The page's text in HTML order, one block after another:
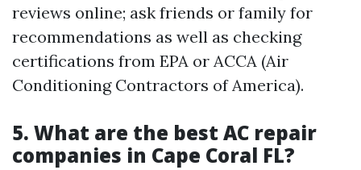
reviews online; ask friends or family for
recommendations as well as checking
certifications from EPA or ACCA (Air
Conditioning Contractors of America).
5. What are the best AC repair
companies in Cape Coral FL?